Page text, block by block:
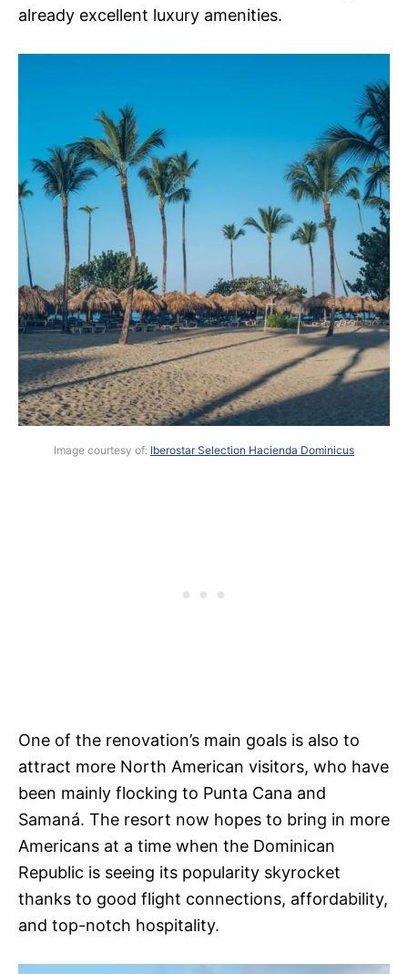
already excellent luxury amenities.
Image courtesy of: Iberostar Selection Hacienda Dominicus
One of the renovation’s main goals is also to
attract more North American visitors, who have
been mainly flocking to Punta Cana and
Samaná. The resort now hopes to bring in more
Americans at a time when the Dominican
Republic is seeing its popularity skyrocket
thanks to good flight connections, affordability,
and top-notch hospitality.